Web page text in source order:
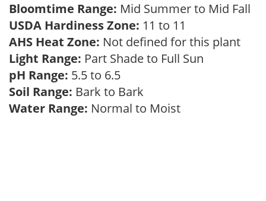
Bloomtime Range: Mid Summer to Mid Fall
USDA Hardiness Zone: 11 to 11
AHS Heat Zone: Not defined for this plant
Light Range: Part Shade to Full Sun
pH Range: 5.5 to 6.5
Soil Range: Bark to Bark
Water Range: Normal to Moist